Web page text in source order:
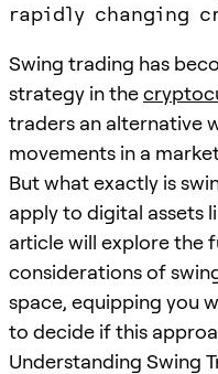
rapidly changing
Swing trading has
strategy in the
traders an alternative
movements in a
But what exactly is
apply to digital assets
article will explore the
considerations of
space, equipping you
to decide if this
Understanding Swing